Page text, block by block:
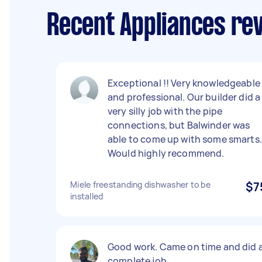
Recent Appliances
Exceptional !! Very knowledgeable
and professional. Our builder did a
very silly job with the pipe
connections, but Balwinder was
able to come up with some smarts.
Would highly recommend.
Miele freestanding dishwasher to be
installed
Good work. Came on time and did